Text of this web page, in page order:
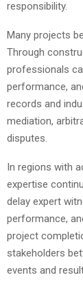
responsibility.
Many projects
Through
professionals
performance,
records and
mediation,
disputes.
In regions with
expertise
delay expert
performance,
project
stakeholders
events and